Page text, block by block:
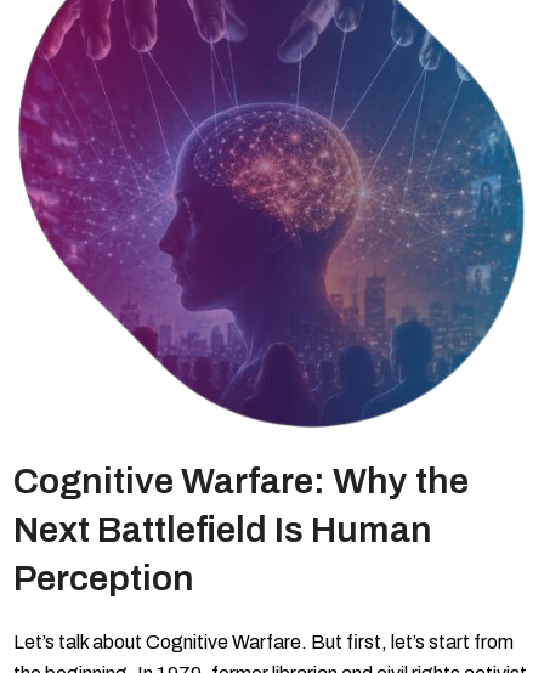
Cognitive Warfare: Why the
Next Battlefield Is Human
Perception
Let’s talk about Cognitive Warfare. But first, let’s start from